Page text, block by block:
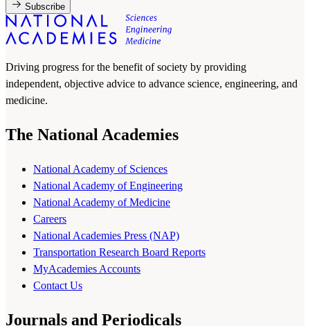
Subscribe
Driving progress for the benefit of society by providing
independent, objective advice to advance science, engineering, and
medicine.
The National Academies
National Academy of Sciences
National Academy of Engineering
National Academy of Medicine
Careers
National Academies Press (NAP)
Transportation Research Board Reports
MyAcademies Accounts
Contact Us
Journals and Periodicals